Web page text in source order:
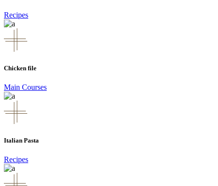
Recipes
Chicken file
Main Courses
Italian Pasta
Recipes